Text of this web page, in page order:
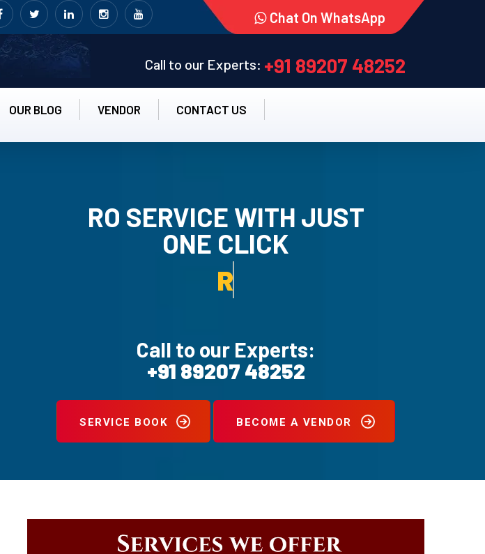
Chat On WhatsApp
Call to our Experts: +91 89207 48252
OUR BLOG VENDOR CONTACT US
RO SERVICE WITH JUST
ONE CLICK
RO UN-INSTALLATION SERVICE.
Call to our Experts:
+91 89207 48252
SERVICE BOOK BECOME A VENDOR